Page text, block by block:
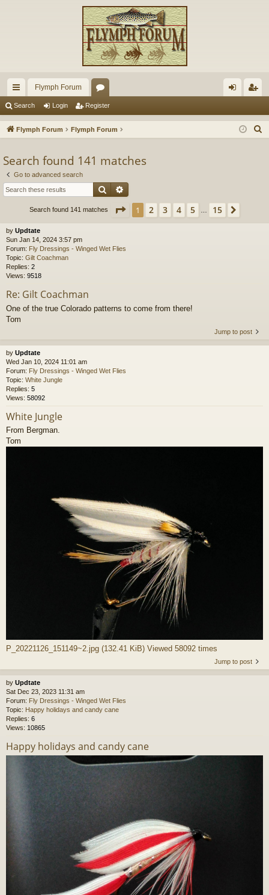
ui
ck
ks
Flymph Forum
or
u in ist
Search Login Register
Flymph Forum Flymph Forum
Search found 141 matches
Go to advanced search
Search
Search found 141 matches Page 1 of15
1 2 3 4 5 15
by Updtate
Sun Jan 14, 2024 3:57 pm
Forum: Fly Dressings - Winged Wet Flies
Topic: Gilt Coachman
Replies: 2
Views: 9518
Re: Gilt Coachman
One of the true Colorado patterns to come from there!
Tom
Jump to post
by Updtate
Wed Jan 10, 2024 11:01 am
Forum: Fly Dressings - Winged Wet Flies
Topic: White Jungle
Replies: 5
Views: 58092
White Jungle
From Bergman.
Tom
P_20221126_151149~2.jpg (132.41 KiB) Viewed 58092 times
Jump to post
by Updtate
Sat Dec 23, 2023 11:31 am
Forum: Fly Dressings - Winged Wet Flies
Topic: Happy holidays and candy cane
Replies: 6
Views: 10865
Happy holidays and candy cane